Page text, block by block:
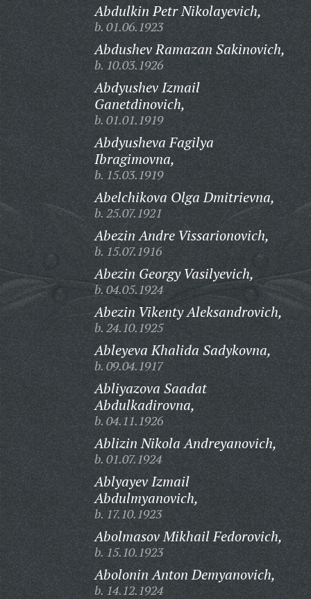
Abdulkin Petr Nikolayevich,
b. 01.06.1923
Abdushev Ramazan Sakinovich,
b. 10.03.1926
Abdyushev Izmail
Ganetdinovich,
b. 01.01.1919
Abdyusheva Fagilya
Ibragimovna,
b. 15.03.1919
Abelchikova Olga Dmitrievna,
b. 25.07.1921
Abezin Andre Vissarionovich,
b. 15.07.1916
Abezin Georgy Vasilyevich,
b. 04.05.1924
Abezin Vikenty Aleksandrovich,
b. 24.10.1925
Ableyeva Khalida Sadykovna,
b. 09.04.1917
Abliyazova Saadat
Abdulkadirovna,
b. 04.11.1926
Ablizin Nikola Andreyanovich,
b. 01.07.1924
Ablyayev Izmail
Abdulmyanovich,
b. 17.10.1923
Abolmasov Mikhail Fedorovich,
b. 15.10.1923
Abolonin Anton Demyanovich,
b. 14.12.1924